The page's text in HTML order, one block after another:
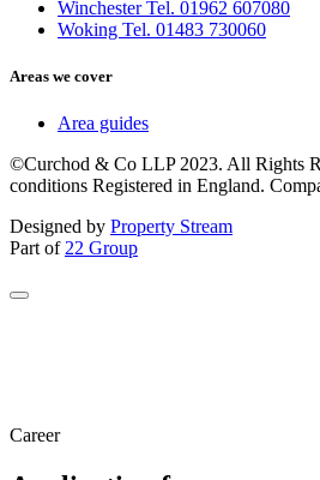
Winchester Tel. 01962 607080
Woking Tel. 01483 730060
Areas we cover
Area guides
©Curchod & Co LLP 2023. All Rights
conditions Registered in England.
Designed by Property Stream
Part of 22 Group
Career